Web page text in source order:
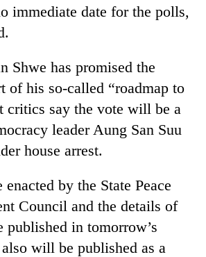
immediate date for the polls,
Shwe has promised the
of his so-called “roadmap to
critics say the vote will be a
leader Aung San Suu
house arrest.
by the State Peace
Council and the details of
in tomorrow’s
will be published as a